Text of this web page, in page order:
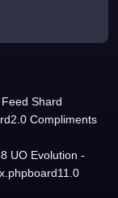
Shard
Compliments
UO Evolution -